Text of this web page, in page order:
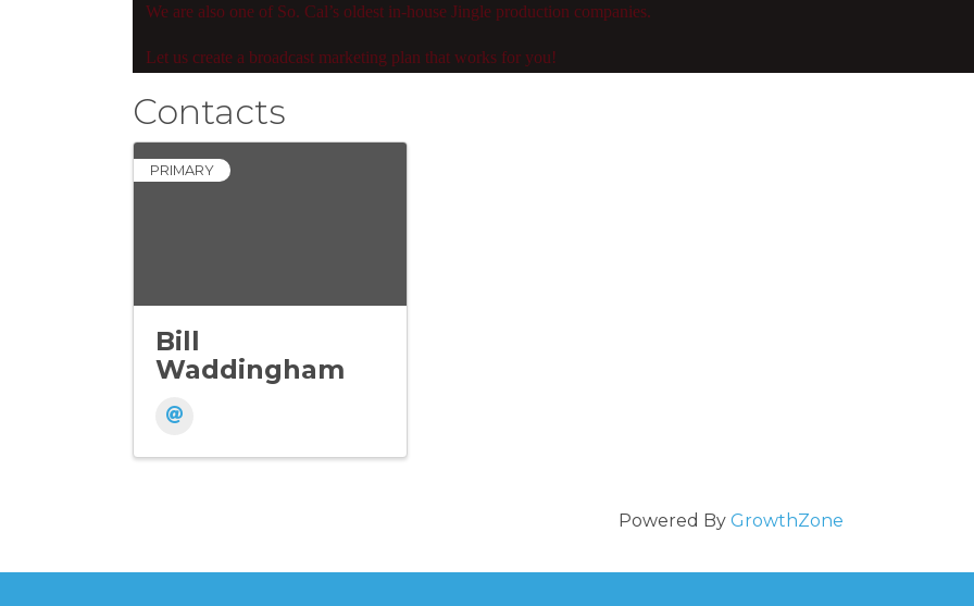
We are also one of So. Cal’s oldest in-house Jingle production companies.
Let us create a broadcast marketing plan that works for you!
Contacts
PRIMARY
Bill
Waddingham
Powered By GrowthZone